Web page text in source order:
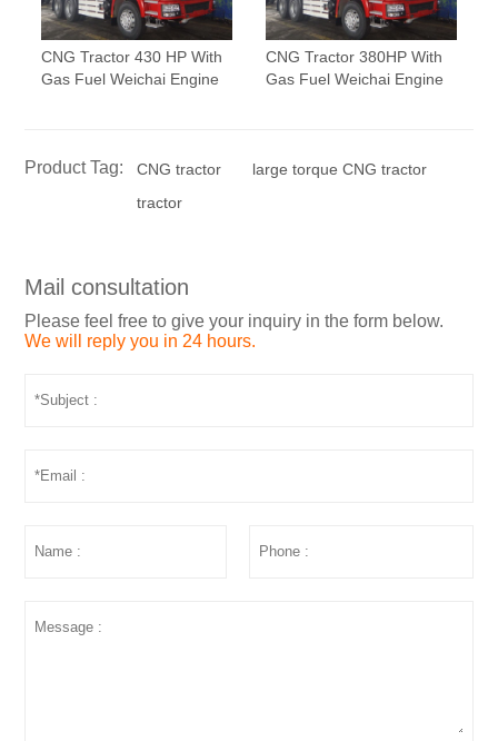
CNG Tractor 430 HP With
Gas Fuel Weichai Engine
CNG Tractor 380HP With
Gas Fuel Weichai Engine
Product Tag: CNG tractor
large torque CNG tractor
tractor
Mail consultation
Please feel free to give your inquiry in the form below.
We will reply you in 24 hours.